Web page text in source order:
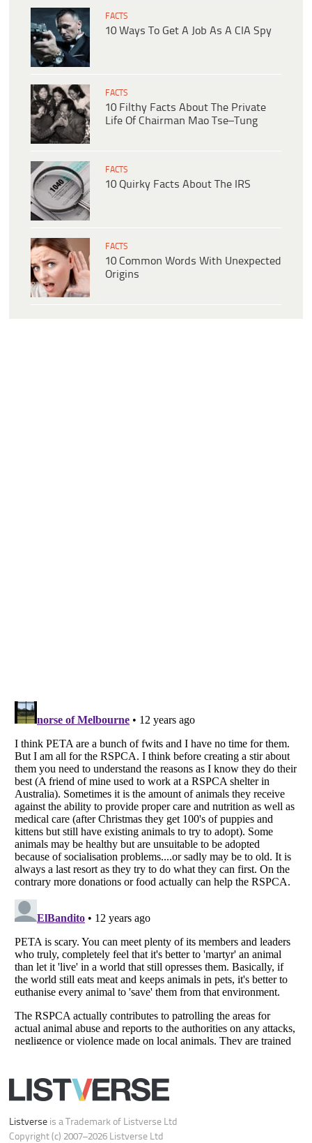
FACTS
10 Ways To Get A Job As A CIA Spy
FACTS
10 Filthy Facts About The Private
Life Of Chairman Mao Tse–Tung
FACTS
10 Quirky Facts About The IRS
FACTS
10 Common Words With Unexpected
Origins
Listverseis a Trademark of Listverse Ltd
Copyright (c) 2007–2026 Listverse Ltd
All Rights Reserved |Terms Of Use|Privacy Policy|Cookie Policy
Your Privacy Choices
Do not share or sell my personal information
Notice at Collection